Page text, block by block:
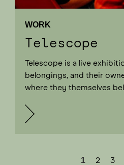
WORK
Telescope
Telescope is a live
belongings, and their
where they themselves
1 2 3